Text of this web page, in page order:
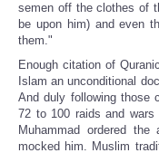
semen off the clothes of
be upon him) and even
them."
Enough citation of
Islam an unconditional
And duly following those
72 to 100 raids and wars
Muhammad ordered
mocked him. Muslim